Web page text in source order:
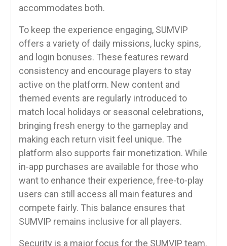
accommodates both.
To keep the experience engaging, SUMVIP
offers a variety of daily missions, lucky spins,
and login bonuses. These features reward
consistency and encourage players to stay
active on the platform. New content and
themed events are regularly introduced to
match local holidays or seasonal celebrations,
bringing fresh energy to the gameplay and
making each return visit feel unique. The
platform also supports fair monetization. While
in-app purchases are available for those who
want to enhance their experience, free-to-play
users can still access all main features and
compete fairly. This balance ensures that
SUMVIP remains inclusive for all players.
Security is a major focus for the SUMVIP team.